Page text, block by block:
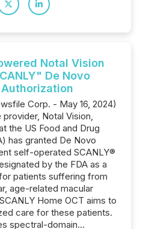
Notal Vision
De Novo
Corp. - May 16, 2024)
Notal Vision,
the US Food and Drug
has granted De Novo
self-operated SCANLY®
by the FDA as a
patients suffering from
age-related macular
Home OCT aims to
care for these patients.
spectral-domain...